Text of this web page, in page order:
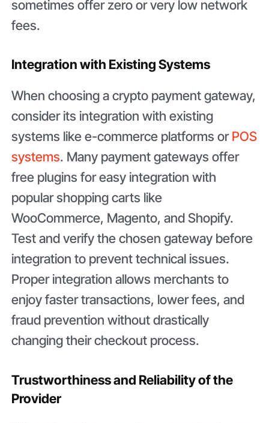
sometimes offer zero or very low network
fees.
Integration with Existing Systems
When choosing a crypto payment gateway,
consider its integration with existing
systems like e-commerce platforms orPOS
systems. Many payment gateways offer
free plugins for easy integration with
popular shopping carts like
WooCommerce, Magento, and Shopify.
Test and verify the chosen gateway before
integration to prevent technical issues.
Proper integration allows merchants to
enjoy faster transactions, lower fees, and
fraud prevention without drastically
changing their checkout process.
Trustworthiness and Reliability of the
Provider